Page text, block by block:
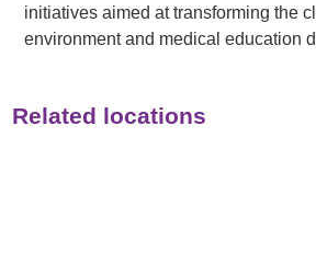
initiatives aimed at transforming the
environment and medical education
Related locations